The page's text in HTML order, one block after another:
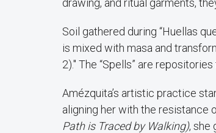
Soil gathered during “Huellas
is mixed with masa and
2)." The “Spells” are
Amézquita’s artistic practice
aligning her with the resistance
Path is Traced by Walking), she